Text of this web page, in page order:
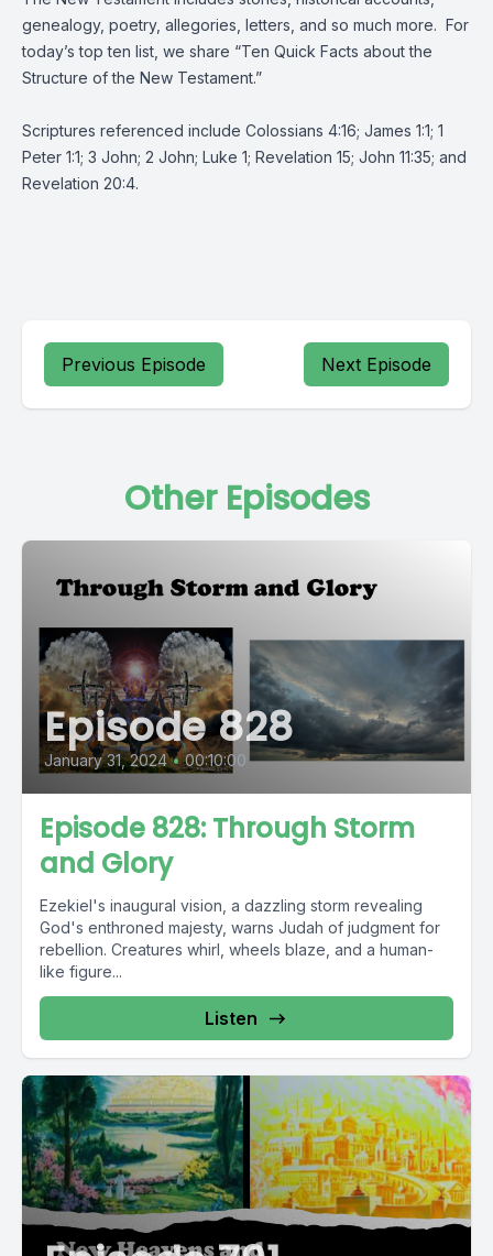
genealogy, poetry, allegories, letters, and so much more. For
today’s top ten list, we share “Ten Quick Facts about the
Structure of the New Testament.”
Scriptures referenced include Colossians 4:16; James 1:1; 1
Peter 1:1; 3 John; 2 John; Luke 1; Revelation 15; John 11:35; and
Revelation 20:4.
Previous Episode Next Episode
Other Episodes
Episode 828
January 31, 2024 • 00:10:00
Episode 828: Through Storm
and Glory
Ezekiel's inaugural vision, a dazzling storm revealing
God's enthroned majesty, warns Judah of judgment for
rebellion. Creatures whirl, wheels blaze, and a human-
like figure...
Listen